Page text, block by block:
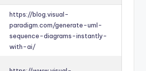
https://blog.visual-
paradigm.com/generate-uml-
sequence-diagrams-instantly-
with-ai/